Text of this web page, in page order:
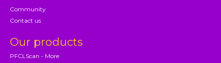
Community
Contact us
Our products
PFCLScan - More